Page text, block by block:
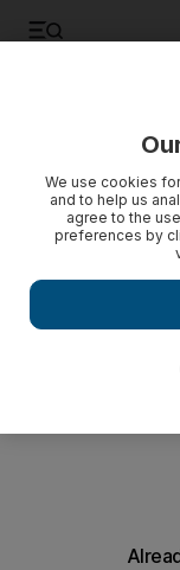
We use cookies
and to help us
agree to the
preferences by